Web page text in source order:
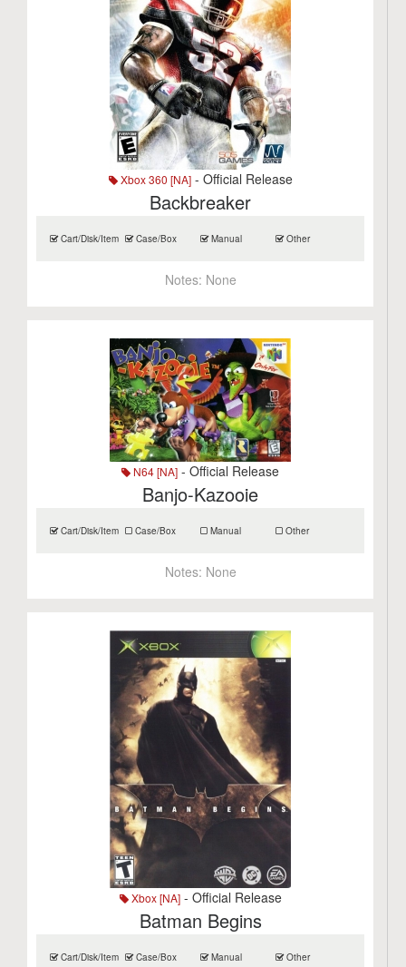
Xbox 360 [NA]- Official Release
Backbreaker
Cart/Disk/Item Case/Box Manual Other
Notes: None
N64 [NA] - Official Release
Banjo-Kazooie
Cart/Disk/Item Case/Box Manual Other
Notes: None
Xbox [NA]- Official Release
Batman Begins
Cart/Disk/Item Case/Box Manual Other